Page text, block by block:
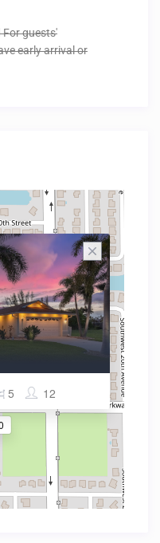
guests'
early arrival or
12
5